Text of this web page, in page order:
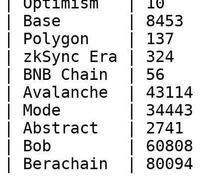
| Base       | 8453
| Polygon    | 137
| zkSync Era | 324
| BNB Chain  | 56
| Avalanche  | 43114
| Mode       | 34443
| Abstract   | 2741
| Bob        | 60808
| Berachain  | 80094